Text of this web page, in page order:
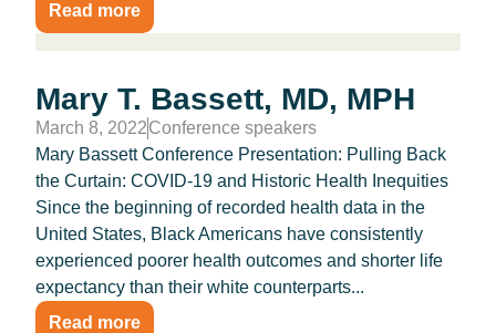
Read more
Mary T. Bassett, MD, MPH
March 8, 2022Conference speakers
Mary Bassett Conference Presentation: Pulling Back
the Curtain: COVID-19 and Historic Health Inequities
Since the beginning of recorded health data in the
United States, Black Americans have consistently
experienced poorer health outcomes and shorter life
expectancy than their white counterparts...
Read more